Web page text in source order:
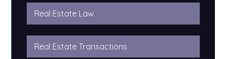
Real Estate Law
Real Estate Transactions